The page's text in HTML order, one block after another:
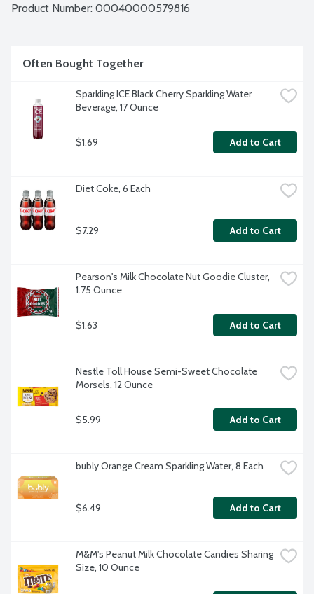
Product Number: 00040000579816
Often Bought Together
Sparkling ICE Black Cherry Sparkling Water
Beverage, 17 Ounce
$1.69 Add to Cart
Diet Coke, 6 Each
$7.29 Add to Cart
Pearson's Milk Chocolate Nut Goodie Cluster,
1.75 Ounce
$1.63 Add to Cart
Nestle Toll House Semi-Sweet Chocolate
Morsels, 12 Ounce
$5.99 Add to Cart
bubly Orange Cream Sparkling Water, 8 Each
$6.49 Add to Cart
M&M's Peanut Milk Chocolate Candies Sharing
Size, 10 Ounce